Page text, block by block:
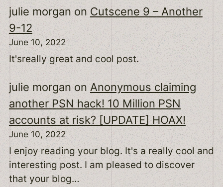
julie morganon Cutscene 9 – Another
9-12
June 10, 2022
It'sreally great and cool post.
julie morganonAnonymous claiming
another PSN hack! 10 Million PSN
accounts at risk? [UPDATE] HOAX!
June 10, 2022
I enjoy reading your blog. It's a really cool and
interesting post. I am pleased to discover
that your blog…